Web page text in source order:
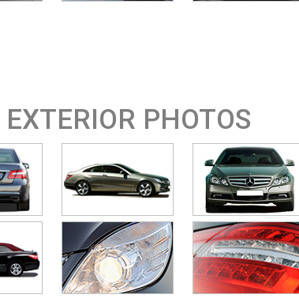
EXTERIOR PHOTOS